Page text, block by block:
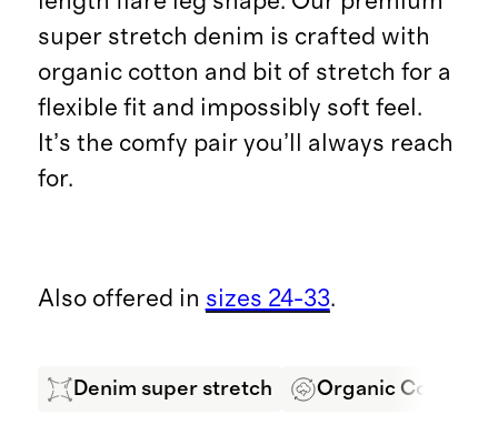
super stretch denim is crafted with
organic cotton and bit of stretch for a
flexible fit and impossibly soft feel.
It’s the comfy pair you’ll always reach
for.
Also offered in sizes 24-33.
Denim super stretch Organic Cotton